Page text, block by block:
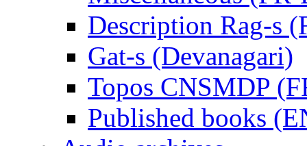
Description Rag-s
Gat-s (Devanagari)
Topos CNSMDP
Published books